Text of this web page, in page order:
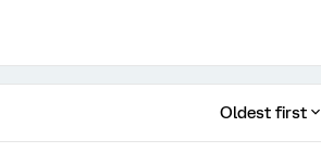
Oldest first